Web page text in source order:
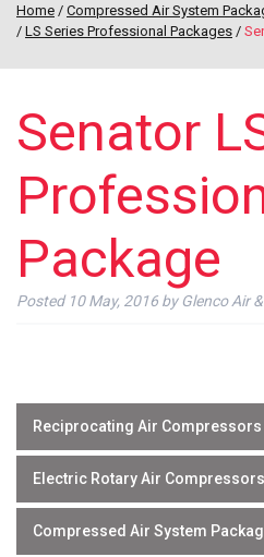
Home / Compressed Air System
/ LS Series Professional Packages /
Senator
Package
Posted 10 May, 2016 by Glenco Air
Reciprocating Air Compressors
Electric Rotary Air Compressors
Compressed Air System